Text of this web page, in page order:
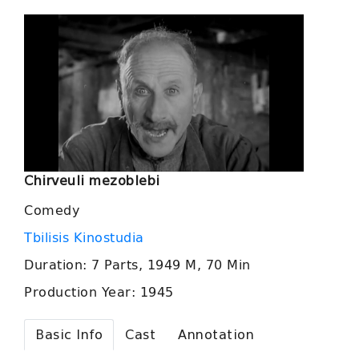
Chirveuli mezoblebi
Comedy
Tbilisis Kinostudia
Duration: 7 Parts, 1949 M, 70 Min
Production Year: 1945
Basic Info Cast Annotation